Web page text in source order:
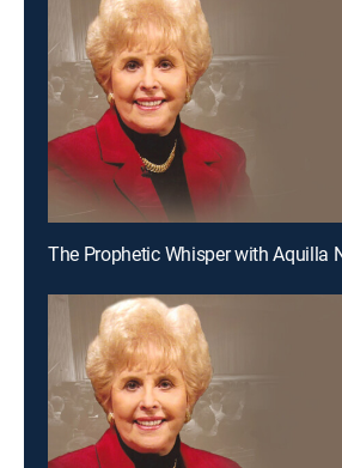
The Prophetic Whisper with Aquilla